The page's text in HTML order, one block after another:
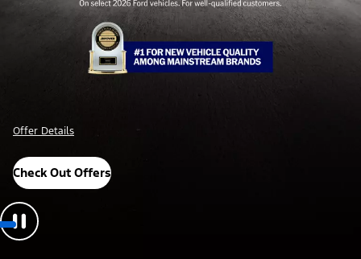
Offer Details
Check Out Offers